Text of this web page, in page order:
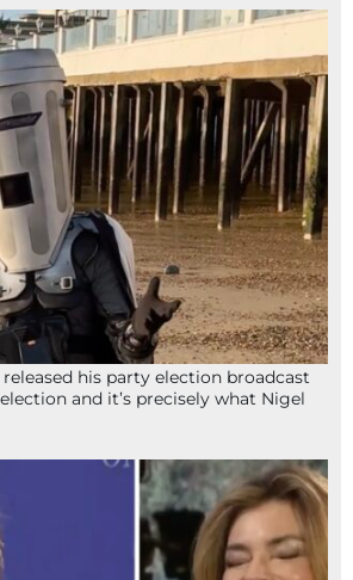
his party election broadcast
and it’s precisely what Nigel